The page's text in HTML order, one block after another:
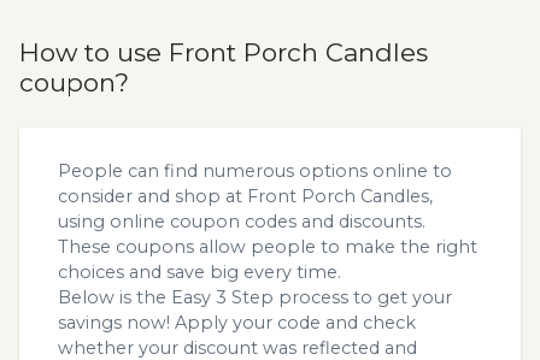
How to use Front Porch Candles
coupon?
People can find numerous options online to
consider and shop at Front Porch Candles,
using online coupon codes and discounts.
These coupons allow people to make the right
choices and save big every time.
Below is the Easy 3 Step process to get your
savings now! Apply your code and check
whether your discount was reflected and